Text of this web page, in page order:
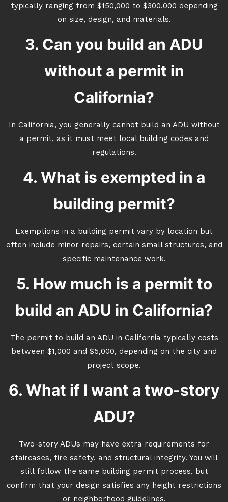
typically ranging from $150,000 to $300,000 depending
on size, design, and materials.
3. Can you build an ADU
without a permit in
California?
In California, you generally cannot build an ADU without
a permit, as it must meet local building codes and
regulations.
4. What is exempted in a
building permit?
Exemptions in a building permit vary by location but
often include minor repairs, certain small structures, and
specific maintenance work.
5. How much is a permit to
build an ADU in California?
The permit to build an ADU in California typically costs
between $1,000 and $5,000, depending on the city and
project scope.
6. What if I want a two-story
ADU?
Two-story ADUs may have extra requirements for
staircases, fire safety, and structural integrity. You will
still follow the same building permit process, but
confirm that your design satisfies any height restrictions
or neighborhood guidelines.